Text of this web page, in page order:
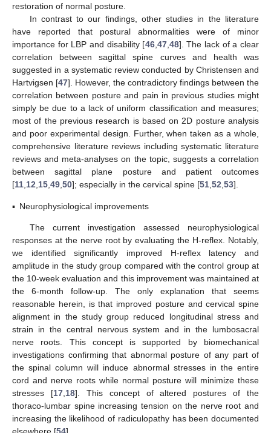
restoration of normal posture.
In contrast to our findings, other studies in the literature
have reported that postural abnormalities were of minor
importance for LBP and disability [46,47,48]. The lack of a clear
correlation between sagittal spine curves and health was
suggested in a systematic review conducted by Christensen and
Hartvigsen [47]. However, the contradictory findings between the
correlation between posture and pain in previous studies might
simply be due to a lack of uniform classification and measures;
most of the previous research is based on 2D posture analysis
and poor experimental design. Further, when taken as a whole,
comprehensive literature reviews including systematic literature
reviews and meta-analyses on the topic, suggests a correlation
between sagittal plane posture and patient outcomes
[11,12,15,49,50]; especially in the cervical spine [51,52,53].
▪ Neurophysiological improvements
The current investigation assessed neurophysiological
responses at the nerve root by evaluating the H-reflex. Notably,
we identified significantly improved H-reflex latency and
amplitude in the study group compared with the control group at
the 10-week evaluation and this improvement was maintained at
the 6-month follow-up. The only explanation that seems
reasonable herein, is that improved posture and cervical spine
alignment in the study group reduced longitudinal stress and
strain in the central nervous system and in the lumbosacral
nerve roots. This concept is supported by biomechanical
investigations confirming that abnormal posture of any part of
the spinal column will induce abnormal stresses in the entire
cord and nerve roots while normal posture will minimize these
stresses [17, 18]. This concept of altered postures of the
thoraco-lumbar spine increasing tension on the nerve root and
increasing the likelihood of radiculopathy has been documented